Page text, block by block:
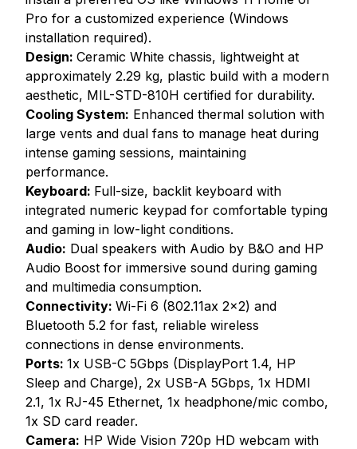
Pro for a customized experience (Windows
installation required).
Design: Ceramic White chassis, lightweight at
approximately 2.29 kg, plastic build with a modern
aesthetic, MIL-STD-810H certified for durability.
Cooling System: Enhanced thermal solution with
large vents and dual fans to manage heat during
intense gaming sessions, maintaining
performance.
Keyboard: Full-size, backlit keyboard with
integrated numeric keypad for comfortable typing
and gaming in low-light conditions.
Audio: Dual speakers with Audio by B&O and HP
Audio Boost for immersive sound during gaming
and multimedia consumption.
Connectivity: Wi-Fi 6 (802.11ax 2x2) and
Bluetooth 5.2 for fast, reliable wireless
connections in dense environments.
Ports: 1x USB-C 5Gbps (DisplayPort 1.4, HP
Sleep and Charge), 2x USB-A 5Gbps, 1x HDMI
2.1, 1x RJ-45 Ethernet, 1x headphone/mic combo,
1x SD card reader.
Camera: HP Wide Vision 720p HD webcam with